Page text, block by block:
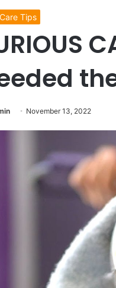
Tips
November 13, 2022